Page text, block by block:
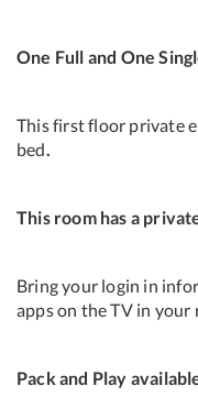
One Full and One
This first floor private
bed.
This room has a
Bring your login in
apps on the TV in your
Pack and Play